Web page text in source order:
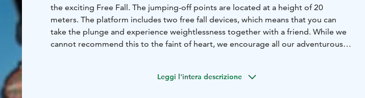
the exciting Free Fall. The jumping-off points are located at a height of 20
meters. The platform includes two free fall devices, which means that you can
take the plunge and experience weightlessness together with a friend. While we
cannot recommend this to the faint of heart, we encourage all our adventurous
Leggi l'intera descrizione